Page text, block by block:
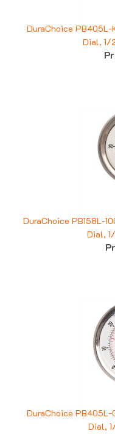
DuraChoice
Dial, 1/
DuraChoice PB158L-
Dial,
DuraChoice
Dial,